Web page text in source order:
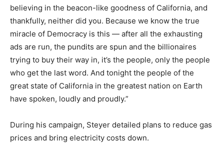
believing in the beacon-like goodness of California, and
thankfully, neither did you. Because we know the true
miracle of Democracy is this — after all the exhausting
ads are run, the pundits are spun and the billionaires
trying to buy their way in, it’s the people, only the people
who get the last word. And tonight the people of the
great state of California in the greatest nation on Earth
have spoken, loudly and proudly.”
During his campaign, Steyer detailed plans to reduce gas
prices and bring electricity costs down.